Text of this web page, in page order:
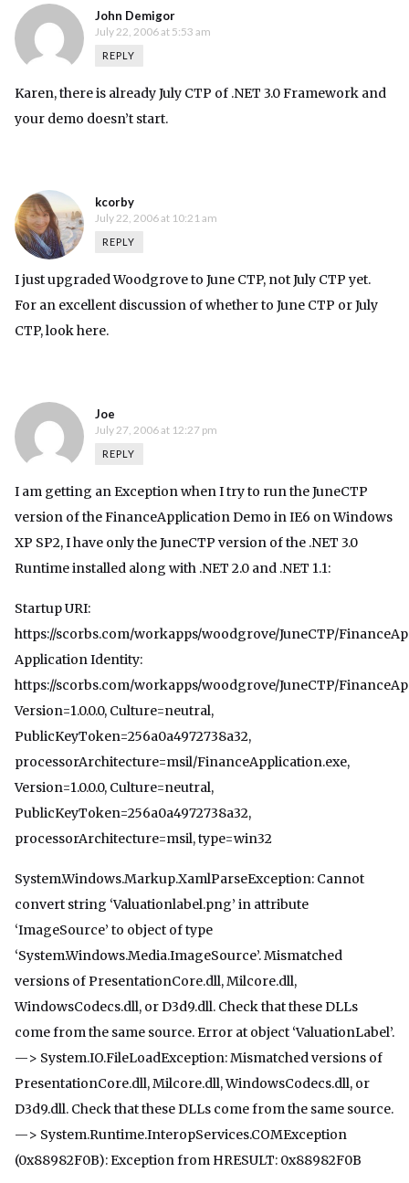
John Demigor
July 22, 2006 at 5:53 am
REPLY
Karen, there is already July CTP of .NET 3.0 Framework and
your demo doesn’t start.
kcorby
July 22, 2006 at 10:21 am
REPLY
I just upgraded Woodgrove to June CTP, not July CTP yet.
For an excellent discussion of whether to June CTP or July
CTP, lookhere.
Joe
July 27, 2006 at 12:27 pm
REPLY
I am getting an Exception when I try to run the JuneCTP
version of the FinanceApplication Demo in IE6 on Windows
XP SP2, I have only the JuneCTP version of the .NET 3.0
Runtime installed along with .NET 2.0 and .NET 1.1:
Startup URI:
https://scorbs.com/workapps/woodgrove/JuneCTP/
Application Identity:
https://scorbs.com/workapps/woodgrove/JuneCTP/
Version=1.0.0.0, Culture=neutral,
PublicKeyToken=256a0a4972738a32,
processorArchitecture=msil/FinanceApplication.exe,
Version=1.0.0.0, Culture=neutral,
PublicKeyToken=256a0a4972738a32,
processorArchitecture=msil, type=win32
System.Windows.Markup.XamlParseException: Cannot
convert string ‘Valuationlabel.png’ in attribute
‘ImageSource’ to object of type
‘System.Windows.Media.ImageSource’. Mismatched
versions of PresentationCore.dll, Milcore.dll,
WindowsCodecs.dll, or D3d9.dll. Check that these DLLs
come from the same source. Error at object ‘ValuationLabel’.
—> System.IO.FileLoadException: Mismatched versions of
PresentationCore.dll, Milcore.dll, WindowsCodecs.dll, or
D3d9.dll. Check that these DLLs come from the same source.
—> System.Runtime.InteropServices.COMException
(0x88982F0B): Exception from HRESULT: 0x88982F0B